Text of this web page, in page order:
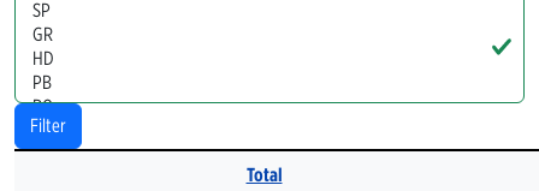
Filter
Total